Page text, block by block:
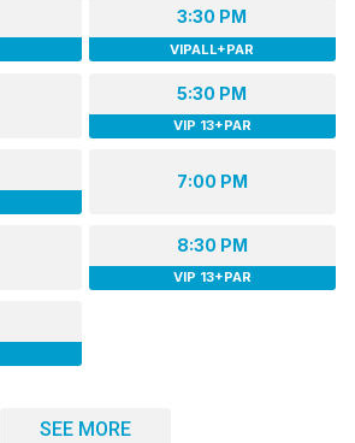
3:30 PM
VIPALL+PAR
5:30 PM
VIP 13+PAR
7:00 PM
8:30 PM
VIP 13+PAR
SEE MORE